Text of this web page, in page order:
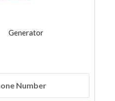
Generator
Number